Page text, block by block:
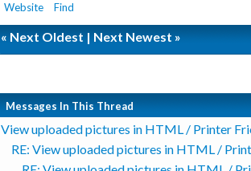
Website Find
«Next Oldest|Next Newest»
Messages In This Thread
View uploaded pictures in HTML / Printer
RE: View uploaded pictures in HTML /